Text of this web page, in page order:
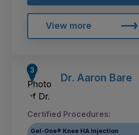
View more
Dr. Aaron Bare
Certified Procedures:
Gel-One® Knee HA Injection